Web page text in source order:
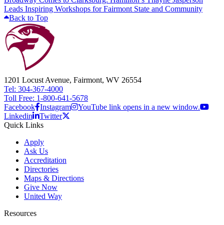
Leads Inspiring Workshops for Fairmont State and Community
Back to Top
1201 Locust Avenue, Fairmont, WV 26554
Tel: 304-367-4000
Toll Free: 1-800-641-5678
Facebook Instagram
YouTube link opens in a new window.
Linkedin
Twitter
Quick Links
Apply
Ask Us
Accreditation
Directories
Maps & Directions
Give Now
United Way
Resources